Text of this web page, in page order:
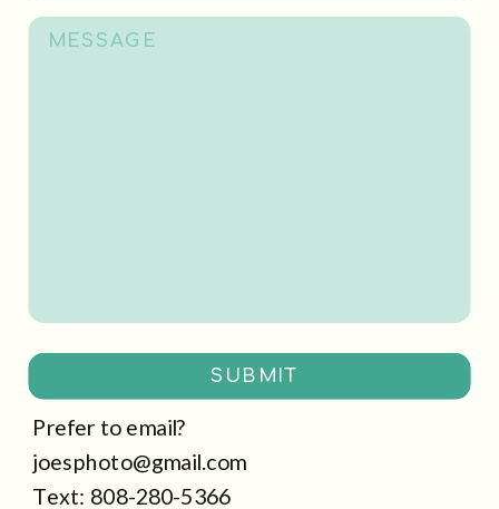
SUBMIT
Prefer to email?
joesphoto@gmail.com
Text: 808-280-5366